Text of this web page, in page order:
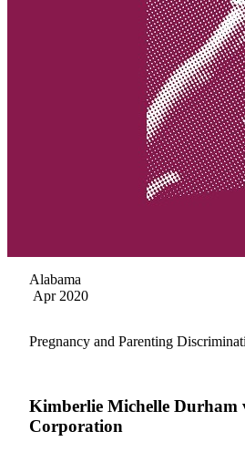
Alabama
Apr 2020
Pregnancy and Parenting
Kimberlie Michelle Durham
Corporation